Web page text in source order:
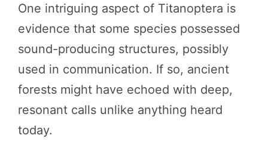
One intriguing aspect of Titanoptera is
evidence that some species possessed
sound-producing structures, possibly
used in communication. If so, ancient
forests might have echoed with deep,
resonant calls unlike anything heard
today.